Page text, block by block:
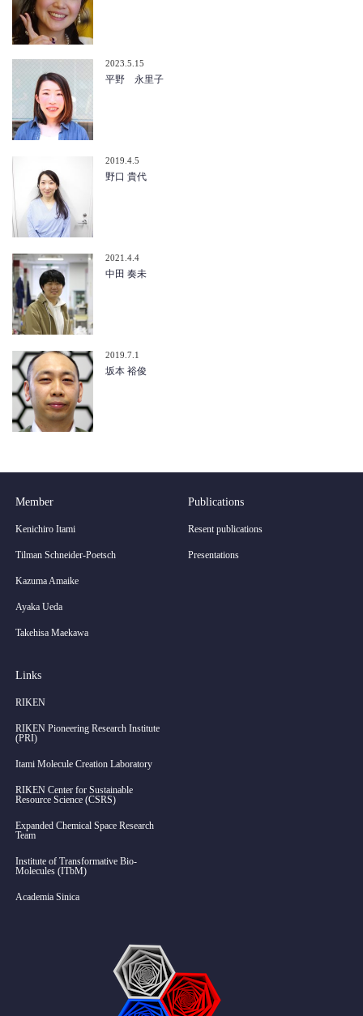
2023.5.15
平野 永里子
2019.4.5
野口 貴代
2021.4.4
中田 奏未
2019.7.1
坂本 裕俊
Member
Kenichiro Itami
Tilman Schneider-Poetsch
Kazuma Amaike
Ayaka Ueda
Takehisa Maekawa
Publications
Resent publications
Presentations
Links
RIKEN
RIKEN Pioneering Research Institute
(PRI)
Itami Molecule Creation Laboratory
RIKEN Center for Sustainable
Resource Science (CSRS)
Expanded Chemical Space Research
Team
Institute of Transformative Bio-
Molecules (ITbM)
Academia Sinica